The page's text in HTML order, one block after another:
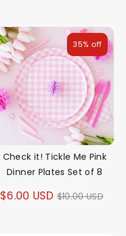
Check it! Tickle Me Pink
Dinner Plates Set of 8
$6.00 USD Regular
$10.00 USD
35% off